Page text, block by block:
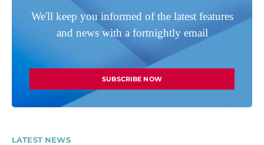
We'll keep you informed of the latest features
and news with a fortnightly email
SUBSCRIBE NOW
LATEST NEWS